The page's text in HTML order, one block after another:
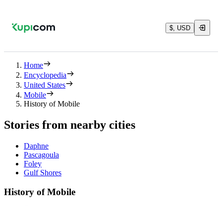
$, USD
Home
Encyclopedia
United States
Mobile
History of Mobile
Stories from nearby cities
Daphne
Pascagoula
Foley
Gulf Shores
History of Mobile